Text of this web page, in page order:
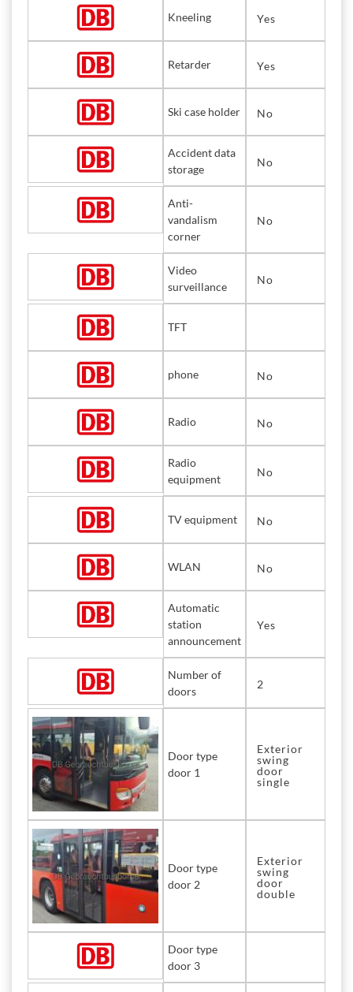
Kneeling Yes
Retarder Yes
Ski case holder No
Accident data
storage
No
Anti-
vandalism
corner
No
Video
surveillance
No
TFT
phone No
Radio No
Radio
equipment
No
TV equipment No
WLAN No
Automatic
station
announcement
Yes
Number of
doors
2
Door type
door 1
Exterior
swing
door
single
Door type
door 2
Exterior
swing
door
double
Door type
door 3